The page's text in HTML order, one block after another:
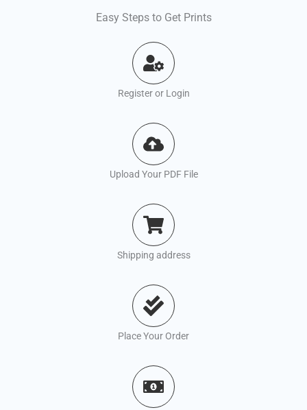
Easy Steps to Get Prints
Register or Login
Upload Your PDF File
Shipping address
Place Your Order